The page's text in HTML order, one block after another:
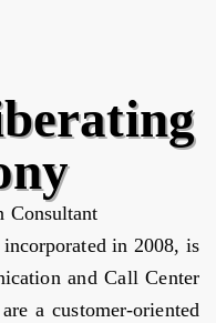
Consultant
in 2008, is
and Call Center
a customer-oriented